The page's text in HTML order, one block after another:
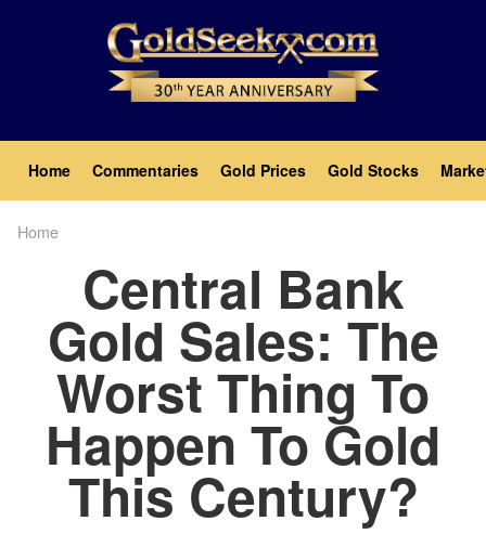
Main
navigation
Home Commentaries Gold Prices Gold Stocks
Home
Central Bank
Gold Sales: The
Worst Thing To
Happen To Gold
This Century?